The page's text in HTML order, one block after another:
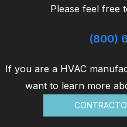
Please feel free
(800)
If you are a HVAC
want to learn more